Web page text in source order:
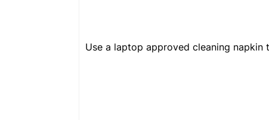
Use a laptop approved cleaning napkin